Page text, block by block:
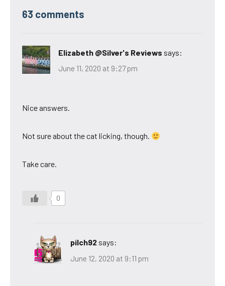
63 comments
Elizabeth @Silver's Reviews says:
June 11, 2020 at 9:27 pm
Nice answers.
Not sure about the cat licking, though.
Take care.
0
pilch92 says:
June 12, 2020 at 9:11 pm